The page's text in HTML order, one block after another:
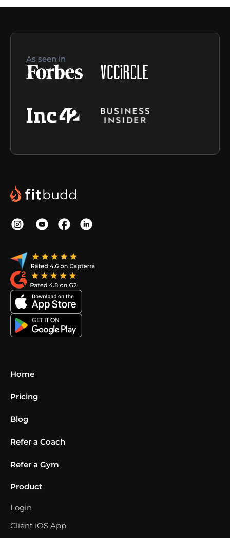
As seen in
Home
Pricing
Blog
Refer a Coach
Refer a Gym
Product
Login
Client iOS App